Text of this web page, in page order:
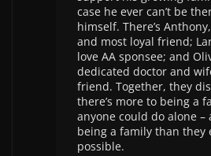
case he ever can’t be
himself. There’s
and most loyal friend;
love AA sponsee; and
dedicated doctor and
friend. Together, they
there’s more to being a
anyone could do alone –
being a family than they
possible.